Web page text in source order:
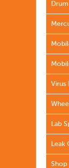
Virus
Lab
Leak
Shop